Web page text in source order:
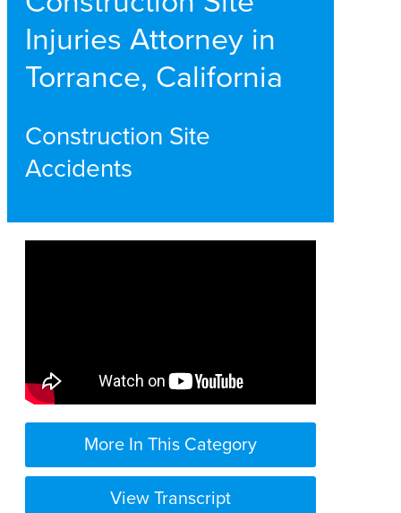
Injuries Attorney in
Torrance, California
Construction Site
Accidents
More In This Category
View Transcript